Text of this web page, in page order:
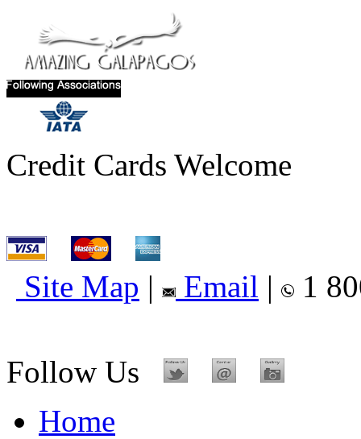
Credit Cards Welcome
Site Map | Email | 1
Follow Us
Home